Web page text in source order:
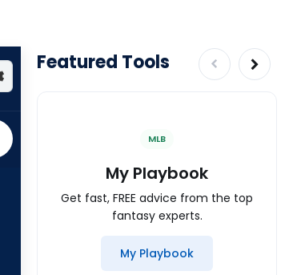
Featured Tools
MLB
My Playbook
Get fast, FREE advice from the top
fantasy experts.
My Playbook